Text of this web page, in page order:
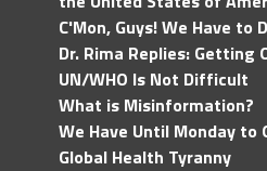
C'Mon, Guys! We Have to
Dr. Rima Replies: Getting
UN/WHO Is Not Difficult
What is Misinformation?
We Have Until Monday to
Global Health Tyranny